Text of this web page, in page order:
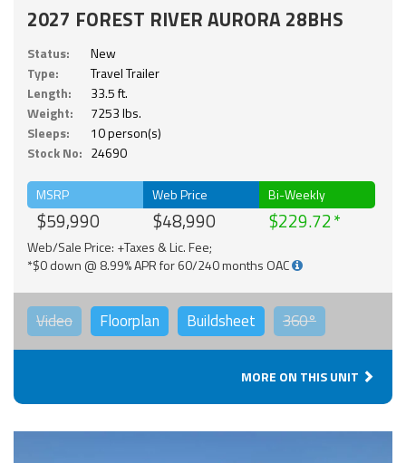
2027 FOREST RIVER AURORA 28BHS
Status:
New
Type:
Travel Trailer
Length:
33.5 ft.
Weight:
7253 lbs.
Sleeps:
10 person(s)
Stock No: 24690
MSRP
$59,990
Web Price
$48,990
Bi-Weekly
$229.72
Web/Sale Price: +Taxes & Lic. Fee;
*$0 down @ 8.99% APR for 60/240 months OAC
Video Floorplan Buildsheet 360°
MORE ON THIS UNIT